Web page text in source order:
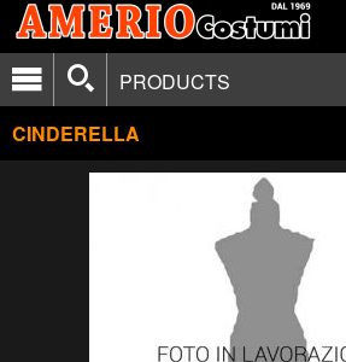
PRODUCTS
CINDERELLA